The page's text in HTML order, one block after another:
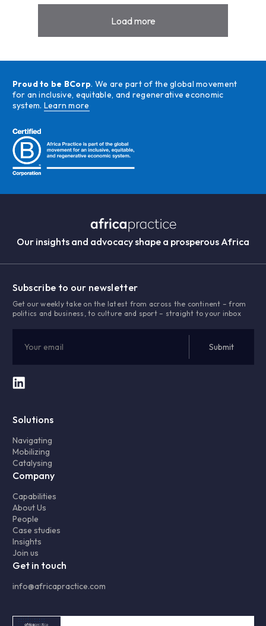
Load more
Proud to be BCorp. We are part of the global movement
for an inclusive, equitable, and regenerative economic
system. Learn more
Our insights and advocacy shape a prosperous Africa
Subscribe to our newsletter
Get our weekly take on the latest from across the continent – from
politics and business, to culture and sport – straight to your inbox
Solutions
Navigating
Mobilizing
Catalysing
Company
Capabilities
About Us
People
Case studies
Insights
Join us
Get in touch
info@africapractice.com